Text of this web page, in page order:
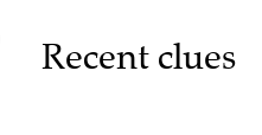
Recent clues